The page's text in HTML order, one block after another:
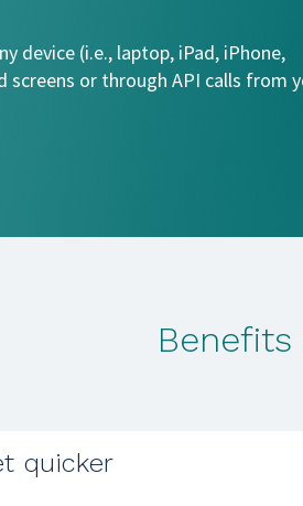
device (i.e., laptop, iPad, iPhone,
or through API calls from
quicker